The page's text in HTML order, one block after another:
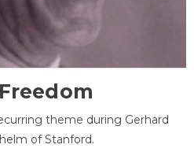
theme during Gerhard
of Stanford.